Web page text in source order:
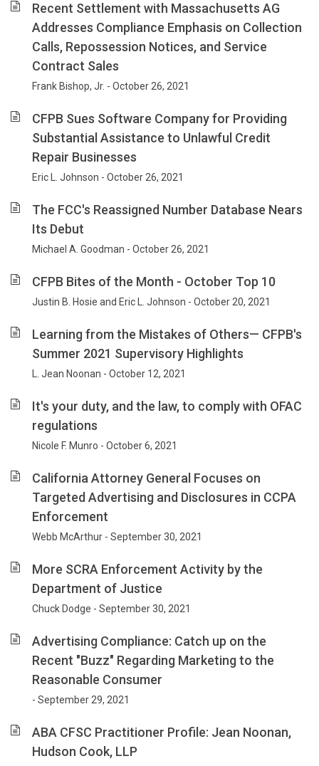
Recent Settlement with Massachusetts AG
Addresses Compliance Emphasis on Collection
Calls, Repossession Notices, and Service
Contract Sales
Frank Bishop, Jr. - October 26, 2021
CFPB Sues Software Company for Providing
Substantial Assistance to Unlawful Credit
Repair Businesses
Eric L. Johnson - October 26, 2021
The FCC's Reassigned Number Database Nears
Its Debut
Michael A. Goodman - October 26, 2021
CFPB Bites of the Month - October Top 10
Justin B. Hosie and Eric L. Johnson - October 20, 2021
Learning from the Mistakes of Others— CFPB's
Summer 2021 Supervisory Highlights
L. Jean Noonan - October 12, 2021
It's your duty, and the law, to comply with OFAC
regulations
Nicole F. Munro - October 6, 2021
California Attorney General Focuses on
Targeted Advertising and Disclosures in CCPA
Enforcement
Webb McArthur - September 30, 2021
More SCRA Enforcement Activity by the
Department of Justice
Chuck Dodge - September 30, 2021
Advertising Compliance: Catch up on the
Recent "Buzz" Regarding Marketing to the
Reasonable Consumer
- September 29, 2021
ABA CFSC Practitioner Profile: Jean Noonan,
Hudson Cook, LLP